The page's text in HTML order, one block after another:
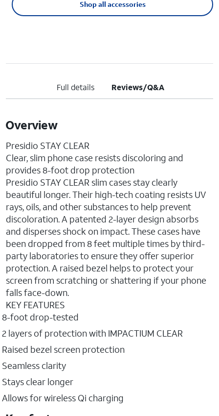
Shop all accessories
Full details Reviews/Q&A
Overview
Presidio STAY CLEAR
Clear, slim phone case resists discoloring and
provides 8-foot drop protection
Presidio STAY CLEAR slim cases stay clearly
beautiful longer. Their high-tech coating resists UV
rays, oils, and other substances to help prevent
discoloration. A patented 2-layer design absorbs
and disperses shock on impact. These cases have
been dropped from 8 feet multiple times by third-
party laboratories to ensure they offer superior
protection. A raised bezel helps to protect your
screen from scratching or shattering if your phone
falls face-down.
KEY FEATURES
8-foot drop-tested
2 layers of protection with IMPACTIUM CLEAR
Raised bezel screen protection
Seamless clarity
Stays clear longer
Allows for wireless Qi charging